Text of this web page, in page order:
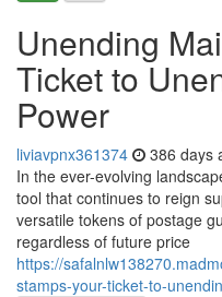
Unending
Ticket to
Power
liviavpnx361374 386 days
In the ever-evolving
tool that continues to reign
versatile tokens of postage
regardless of future price
https://
stamps-your-ticket-to-